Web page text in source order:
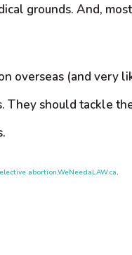
grounds. And,
overseas (and
They should tackle
abortionWeNeedaLAW.ca,